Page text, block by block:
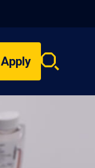
Apply
Search